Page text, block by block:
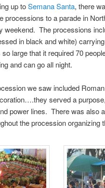
up toSemana Santa, there
processions to a parade in
weekend. The processions
in black and white)
large that it required 70
and can go all night.
we saw included
served a
power lines. There was also
the procession organizing